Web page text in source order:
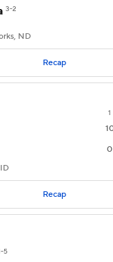
3-2
ND
Recap
1
0
Recap
5